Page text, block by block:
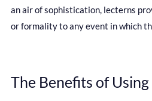
an air of sophistication, lecterns
or formality to any event in which
The Benefits of